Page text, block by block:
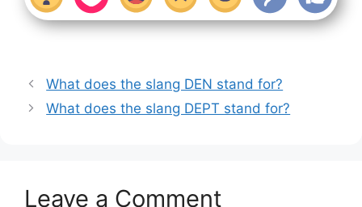
What does the slang DEN stand for?
What does the slang DEPT stand for?
Leave a Comment